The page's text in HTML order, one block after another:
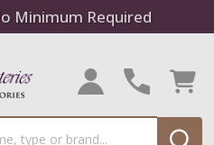
Minimum Required